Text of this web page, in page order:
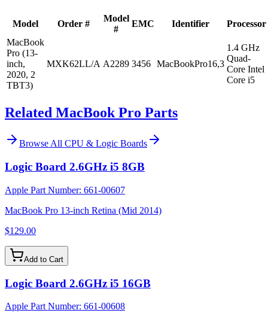
Model Order #
Model
#
EMC Identifier
Processor
MacBook
Pro (13-
inch,
2020, 2
TBT3)
MXK62LL/A A2289 3456 MacBookPro16,3
1.4 GHz
Quad-
Core Intel
Core i5
Related MacBook Pro Parts
Browse All CPU & Logic Boards
Logic Board 2.6GHz i5 8GB
Apple Part Number: 661-00607
MacBook Pro 13-inch Retina (Mid 2014)
$129.00
Add to Cart
Logic Board 2.6GHz i5 16GB
Apple Part Number: 661-00608